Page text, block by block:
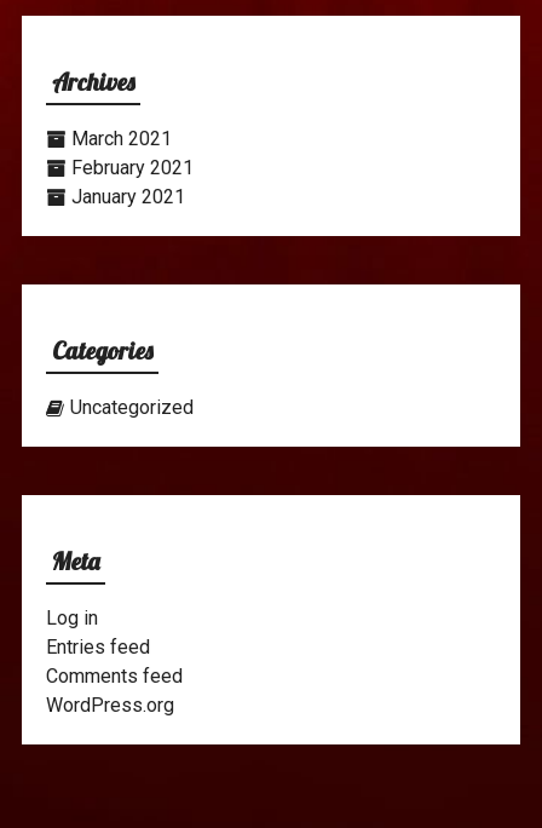
Archives
March 2021
February 2021
January 2021
Categories
Uncategorized
Meta
Log in
Entries feed
Comments feed
WordPress.org